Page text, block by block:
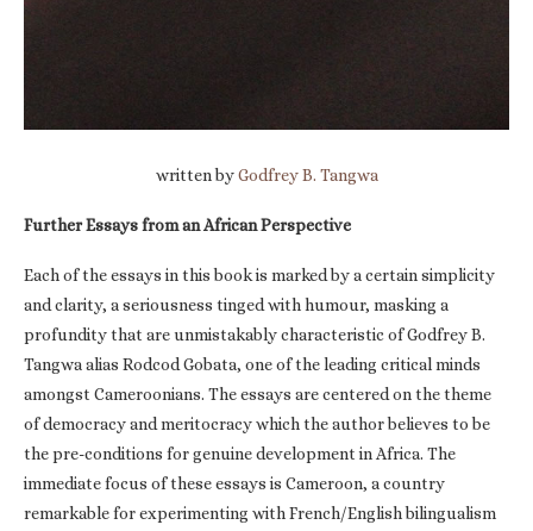
written byGodfrey B. Tangwa
Further Essays from an African Perspective
Each of the essays in this book is marked by a certain simplicity
and clarity, a seriousness tinged with humour, masking a
profundity that are unmistakably characteristic of Godfrey B.
Tangwa alias Rodcod Gobata, one of the leading critical minds
amongst Cameroonians. The essays are centered on the theme
of democracy and meritocracy which the author believes to be
the pre-conditions for genuine development in Africa. The
immediate focus of these essays is Cameroon, a country
remarkable for experimenting with French/English bilingualism